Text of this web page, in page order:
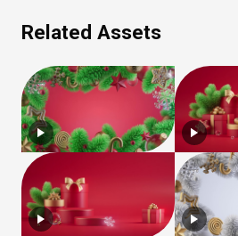
Related Assets